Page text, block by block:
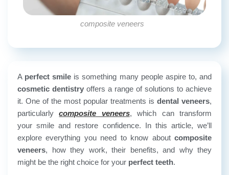
composite veneers
A perfect smile is something many people aspire to, and
cosmetic dentistry offers a range of solutions to achieve
it. One of the most popular treatments is dental veneers,
particularlycomposite veneers, which can transform
your smile and restore confidence. In this article, we’ll
explore everything you need to know about composite
veneers, how they work, their benefits, and why they
might be the right choice for your perfect teeth.